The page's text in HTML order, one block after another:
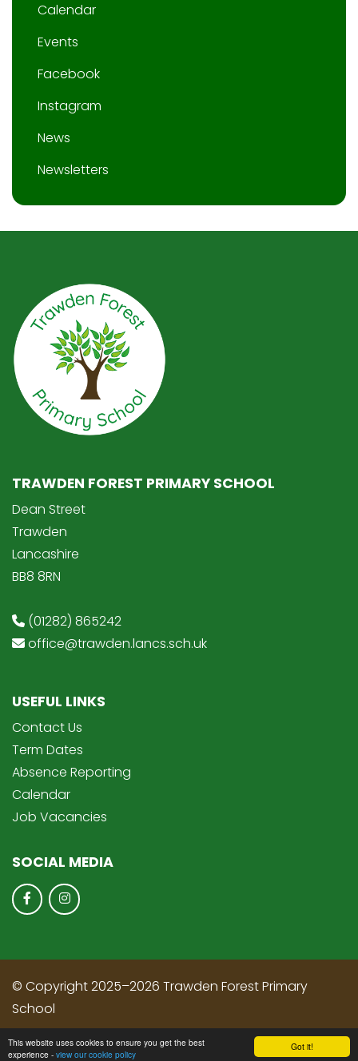
Got it!
This website uses cookies to ensure you get the best
experience - view our cookie policy
Calendar
Events
Facebook
Instagram
News
Newsletters
TRAWDEN FOREST PRIMARY SCHOOL
Dean Street
Trawden
Lancashire
BB8 8RN
(01282) 865242
office@trawden.lancs.sch.uk
USEFUL LINKS
Contact Us
Term Dates
Absence Reporting
Calendar
Job Vacancies
SOCIAL MEDIA
© Copyright 2025–2026 Trawden Forest Primary
School
School & Trust Websites by